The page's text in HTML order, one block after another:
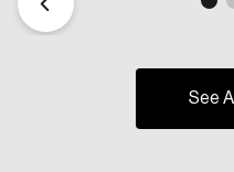
See